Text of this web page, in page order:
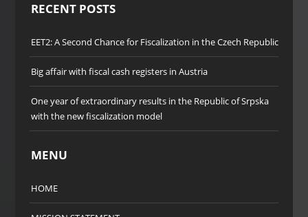
RECENT POSTS
EET2: A Second Chance for Fiscalization in the Czech Republic
Big affair with fiscal cash registers in Austria
One year of extraordinary results in the Republic of Srpska
with the new fiscalization model
MENU
HOME